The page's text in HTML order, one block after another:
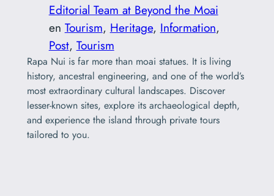
Editorial Team at Beyond the Moai
en Tourism, Heritage, Information
Post, Tourism
Rapa Nui is far more than moai statues. It is living
history, ancestral engineering, and one of the world’s
most extraordinary cultural landscapes. Discover
lesser-known sites, explore its archaeological depth,
and experience the island through private tours
tailored to you.